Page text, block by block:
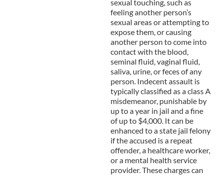
sexual touching, such as
feeling another person’s
sexual areas or attempting to
expose them, or causing
another person to come into
contact with the blood,
seminal fluid, vaginal fluid,
saliva, urine, or feces of any
person. Indecent assault is
typically classified as a class A
misdemeanor, punishable by
up to a year in jail and a fine
of up to $4,000. It can be
enhanced to a state jail felony
if the accused is a repeat
offender, a healthcare worker,
or a mental health service
provider. These charges can